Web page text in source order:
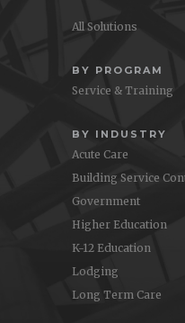
All Solutions
BY PROGRAM
Service & Training
BY INDUSTRY
Acute Care
Building Service
Government
Higher Education
K-12 Education
Lodging
Long Term Care